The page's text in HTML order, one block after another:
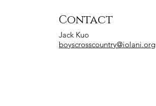
Contact
Jack Kuo
boyscrosscountry@iolani.org